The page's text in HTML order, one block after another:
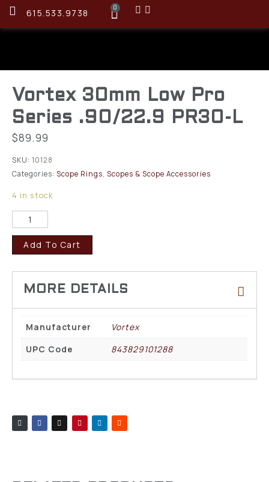
615.533.9738 0
Vortex 30mm Low Pro
Series .90/22.9 PR30-L
$89.99
SKU: 10128
Categories: Scope Rings, Scopes & Scope Accessories
4 in stock
Add To Cart
Manufacturer
Vortex
UPC Code
843829101288